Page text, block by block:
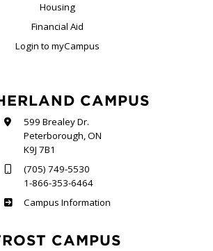
Housing
Financial Aid
Login to myCampus
CAMPUS
599 Brealey Dr.
Peterborough, ON
K9J 7B1
(705) 749-5530
1-866-353-6464
Sutherland
Campus Information
FROST CAMPUS